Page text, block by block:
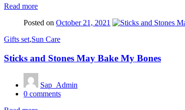
Read more
Posted on October 21, 2021
Gifts set,Sun Care
Sticks and Stones May Bake My Bones
Sap_Admin
0 comments